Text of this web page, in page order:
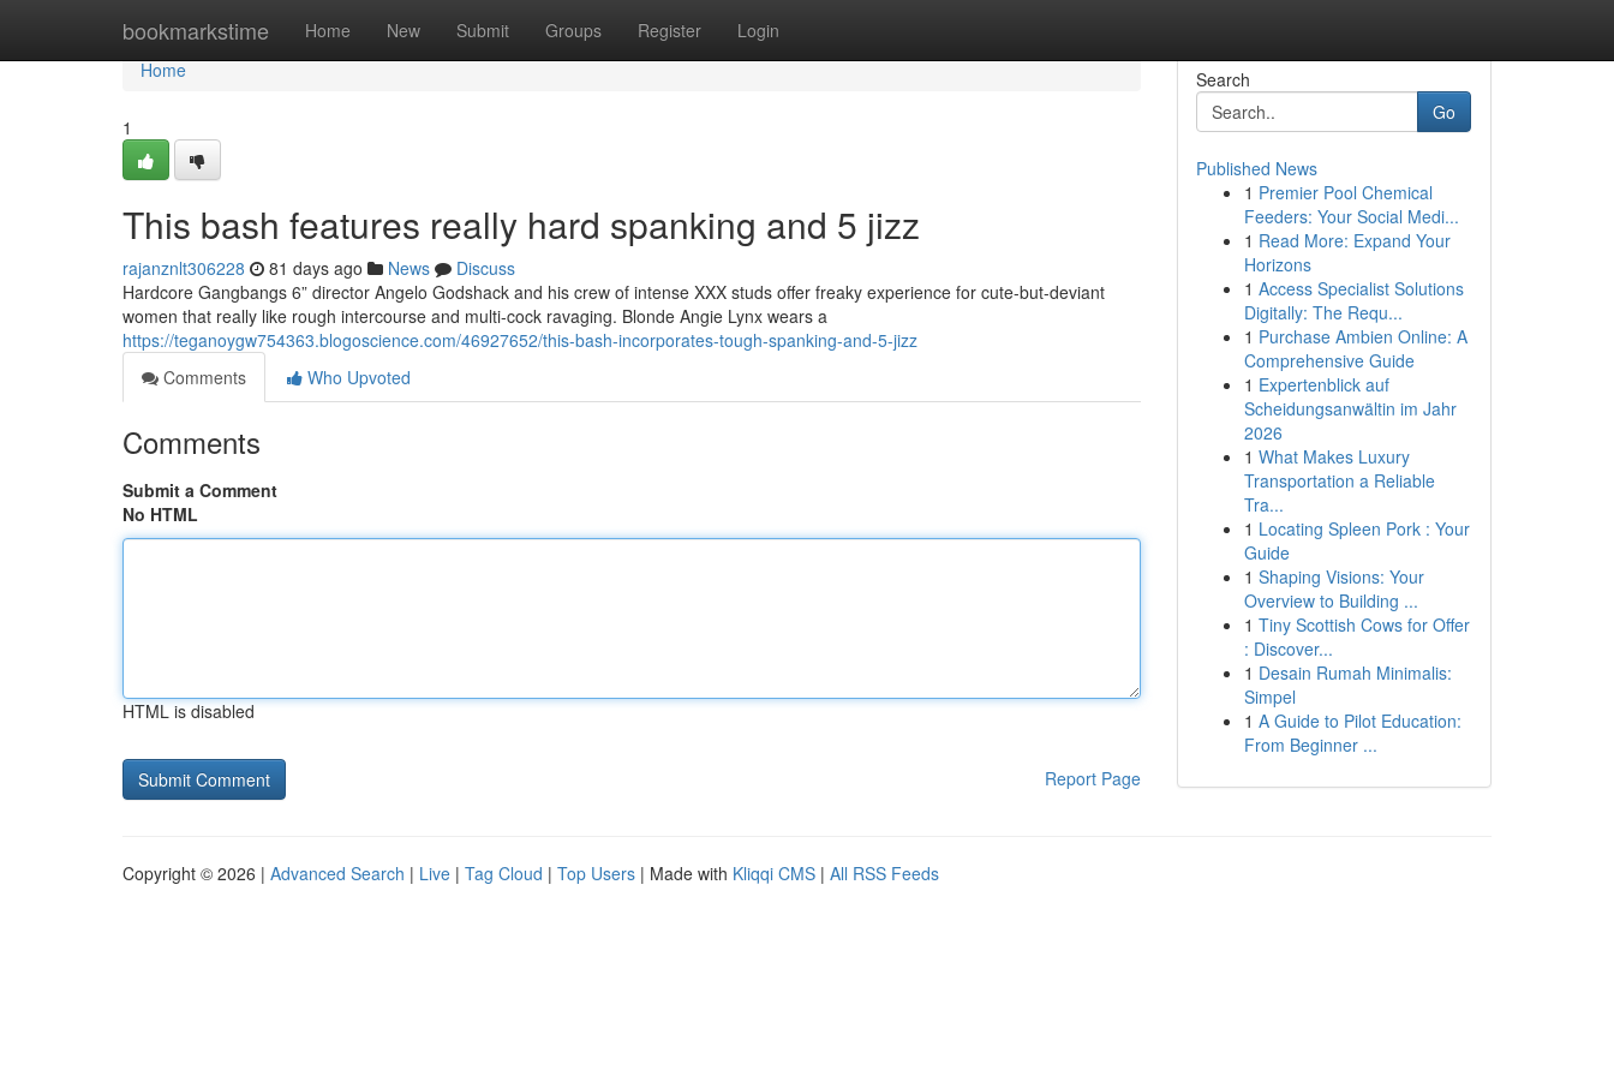
bookmarkstime Home New Submit Groups Register Login
Home
Home
1
This bash features really hard spanking and 5 jizz
rajanznlt306228 81 days ago News
Discuss
Hardcore Gangbangs 6” director Angelo Godshack and his crew of intense XXX studs offer freaky experience for cute-but-deviant
women that really like rough intercourse and multi-cock ravaging. Blonde Angie Lynx wears a
https://teganoygw754363.blogoscience.com/46927652/this-bash-incorporates-tough-spanking-and-5-jizz
Comments
Who Upvoted
Comments
Submit a Comment
No HTML
HTML is disabled
Report Page
Search
Go
Published News
1 Premier Pool Chemical
Feeders: Your Social Medi...
1 Read More: Expand Your
Horizons
1 Access Specialist Solutions
Digitally: The Requ...
1 Purchase Ambien Online: A
Comprehensive Guide
1 Expertenblick auf
Scheidungsanwältin im Jahr
2026
1 What Makes Luxury
Transportation a Reliable
Tra...
1 Locating Spleen Pork : Your
Guide
1 Shaping Visions: Your
Overview to Building ...
1 Tiny Scottish Cows for Offer
: Discover...
1 Desain Rumah Minimalis:
Simpel
1 A Guide to Pilot Education:
From Beginner ...
Copyright © 2026 | Advanced Search | Live | Tag Cloud | Top Users | Made with Kliqqi CMS | All RSS Feeds